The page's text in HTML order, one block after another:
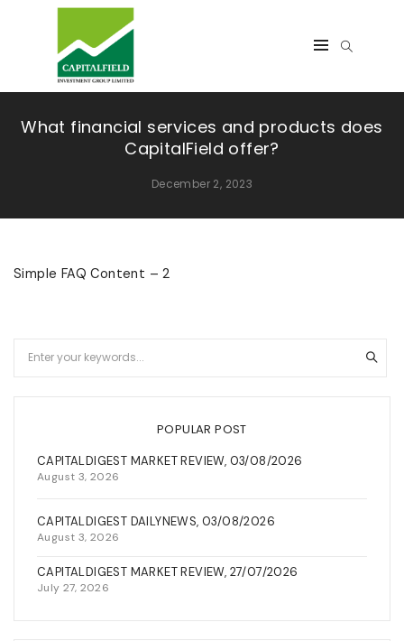
What financial services and products does
CapitalField offer?
December 2, 2023
Simple FAQ Content – 2
POPULAR POST
CAPITALDIGEST MARKET REVIEW, 03/08/2026
August 3, 2026
CAPITALDIGEST DAILYNEWS, 03/08/2026
August 3, 2026
CAPITALDIGEST MARKET REVIEW, 27/07/2026
July 27, 2026